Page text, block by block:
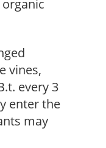
vines,
every 3
enter the
may